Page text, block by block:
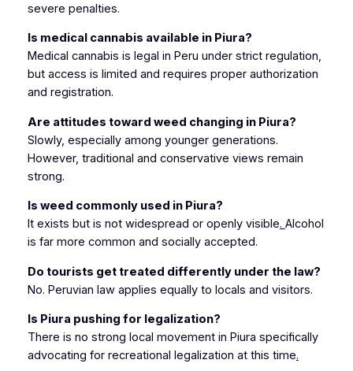
severe penalties.
Is medical cannabis available in Piura?
Medical cannabis is legal in Peru under strict regulation,
but access is limited and requires proper authorization
and registration.
Are attitudes toward weed changing in Piura?
Slowly, especially among younger generations.
However, traditional and conservative views remain
strong.
Is weed commonly used in Piura?
It exists but is not widespread or openly visible. Alcohol
is far more common and socially accepted.
Do tourists get treated differently under the law?
No. Peruvian law applies equally to locals and visitors.
Is Piura pushing for legalization?
There is no strong local movement in Piura specifically
advocating for recreational legalization at this time.